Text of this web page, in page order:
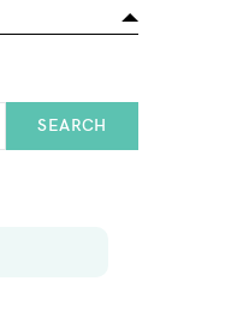
SEARCH